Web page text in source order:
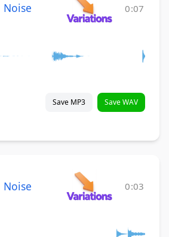
Noise 0:07
Save MP3 Save WAV
Noise 0:03